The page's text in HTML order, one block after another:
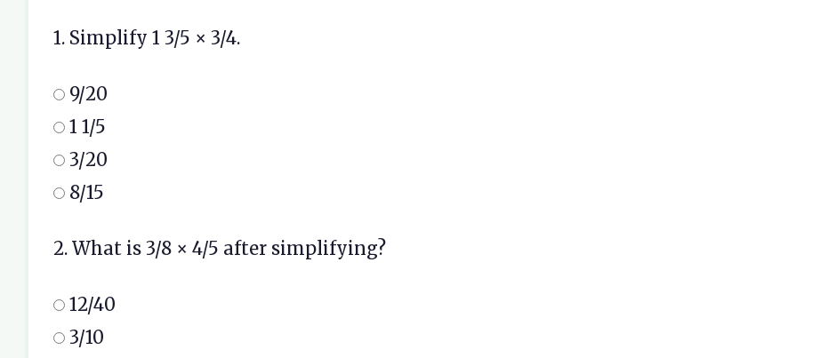
1. Simplify 1 3/5 × 3/4.
9/20
1 1/5
3/20
8/15
2. What is 3/8 × 4/5 after simplifying?
12/40
3/10